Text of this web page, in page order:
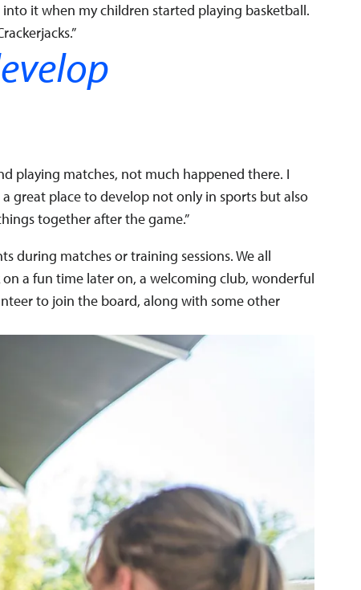
into it when my children started playing basketball.
playing matches, not much happened there. I
great place to develop not only in sports but also
together after the game.”
during matches or training sessions. We all
a fun time later on, a welcoming club, wonderful
to join the board, along with some other